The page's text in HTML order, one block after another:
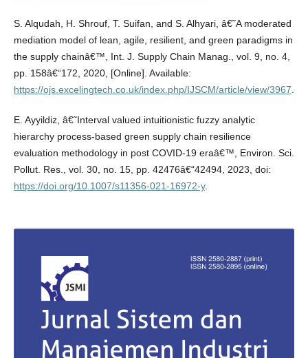
S. Alqudah, H. Shrouf, T. Suifan, and S. Alhyari, â€˜A moderated
mediation model of lean, agile, resilient, and green paradigms in
the supply chainâ€™, Int. J. Supply Chain Manag., vol. 9, no. 4,
pp. 158â€“172, 2020, [Online]. Available:
https://ojs.excelingtech.co.uk/index.php/IJSCM/article/view/3967.
E. Ayyildiz, â€˜Interval valued intuitionistic fuzzy analytic
hierarchy process-based green supply chain resilience
evaluation methodology in post COVID-19 eraâ€™, Environ. Sci.
Pollut. Res., vol. 30, no. 15, pp. 42476â€“42494, 2023, doi:
https://doi.org/10.1007/s11356-021-16972-y.